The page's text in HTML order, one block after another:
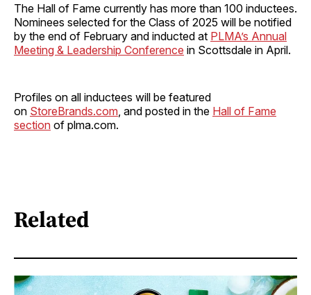
The Hall of Fame currently has more than 100 inductees.
Nominees selected for the Class of 2025 will be notified
by the end of February and inducted at PLMA’s Annual
Meeting & Leadership Conference in Scottsdale in April.
Profiles on all inductees will be featured
on StoreBrands.com , and posted in the Hall of Fame
section of plma.com.
Related